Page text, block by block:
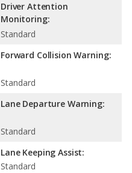
Driver Attention
Monitoring:
Standard
Forward Collision Warning:
Standard
Lane Departure Warning:
Standard
Lane Keeping Assist:
Standard